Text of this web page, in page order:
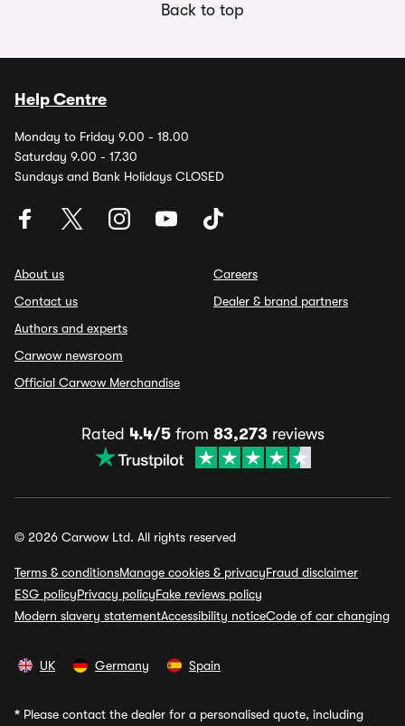
Back to top
Help Centre
Monday to Friday 9.00 - 18.00
Saturday 9.00 - 17.30
Sundays and Bank Holidays CLOSED
About us
Contact us
Authors and experts
Carwow newsroom
Official Carwow Merchandise
Careers
Dealer & brand partners
Rated 4.4/5from 83,273 reviews
© 2026 Carwow Ltd. All rights reserved
Terms & conditionsManage cookies & privacyFraud disclaimer
ESG policyPrivacy policyFake reviews policy
Modern slavery statementAccessibility noticeCode of car changing
UK Germany Spain
* Please contact the dealer for a personalised quote, including